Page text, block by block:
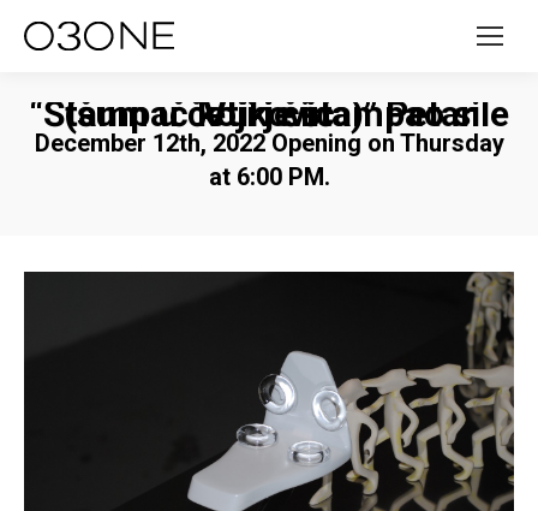
“Štampač koji je štampao sile (šum u četiri čina)” Petar Vuković
December 12th, 2022 Opening on Thursday
at 6:00 PM.